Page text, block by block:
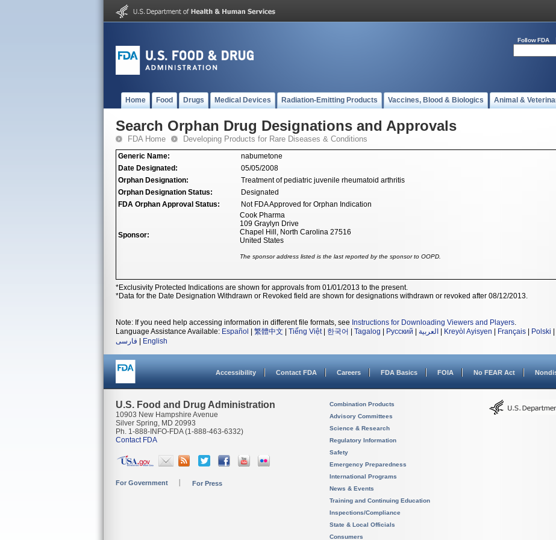
Follow FDA
Home Food Drugs Medical Devices Radiation-Emitting Products Vaccines, Blood & Biologics Animal &
Search Orphan Drug Designations and Approvals
FDA Home Developing Products for Rare Diseases & Conditions
Generic Name:
nabumetone
Date Designated:
05/05/2008
Orphan Designation:
Treatment of pediatric juvenile rheumatoid arthritis
Orphan Designation Status:
Designated
FDA Orphan Approval Status:
Not FDA Approved for Orphan Indication
Sponsor:
Cook Pharma
109 Graylyn Drive
Chapel Hill, North Carolina 27516
United States
The sponsor address listed is the last reported by the sponsor to OOPD.
*Exclusivity Protected Indications are shown for approvals from 01/01/2013 to the present.
*Data for the Date Designation Withdrawn or Revoked field are shown for designations withdrawn or revoked after 08/12/2013.
Note: If you need help accessing information in different file formats, see Instructions for Downloading Viewers and Players.
Language Assistance Available: Español 繁體中文 Tiếng Việt| 한국어 Tagalog Русский العربية Kreyòl Ayisyen Français Polski
فارسی
English
Accessibility Contact FDA Careers FDA Basics FOIA No FEAR Act
U.S. Food and Drug Administration
10903 New Hampshire Avenue
Silver Spring, MD 20993
Ph. 1-888-INFO-FDA (1-888-463-6332)
Contact FDA
For Government For Press
Combination Products
Advisory Committees
Science & Research
Regulatory Information
Safety
Emergency Preparedness
International Programs
News & Events
Training and Continuing Education
Inspections/Compliance
State & Local Officials
Consumers